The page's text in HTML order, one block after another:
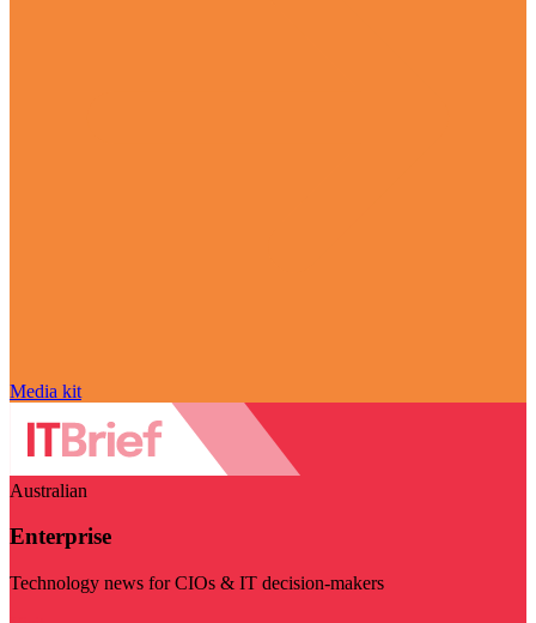
Media kit
Australian
Enterprise
Technology news for CIOs & IT decision-makers